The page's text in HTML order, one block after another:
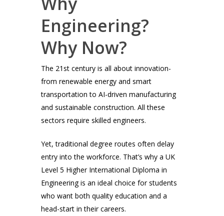
Engineering?
Why Now?
The 21st century is all about innovation-
from renewable energy and smart
transportation to AI-driven manufacturing
and sustainable construction. All these
sectors require skilled engineers.
Yet, traditional degree routes often delay
entry into the workforce. That’s why a UK
Level 5 Higher International Diploma in
Engineering is an ideal choice for students
who want both quality education and a
head-start in their careers.